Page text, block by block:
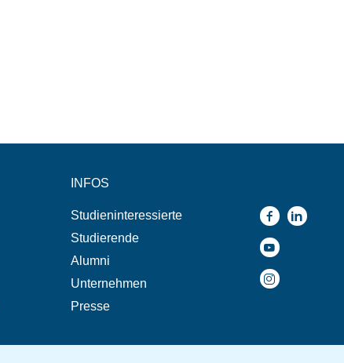
INFOS
Studieninteressierte
Studierende
Alumni
Unternehmen
Presse